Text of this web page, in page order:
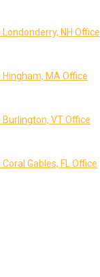
NH Office
Hingham, MA Office
Burlington, VT Office
Gables, FL Office